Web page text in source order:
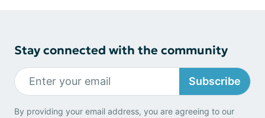
Stay connected with the community
Subscribe
By providing your email address, you are agreeing to our